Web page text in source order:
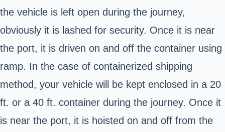
the vehicle is left open during the journey,
obviously it is lashed for security. Once it is near
the port, it is driven on and off the container using
ramp. In the case of containerized shipping
method, your vehicle will be kept enclosed in a 20
ft. or a 40 ft. container during the journey. Once it
is near the port, it is hoisted on and off from the